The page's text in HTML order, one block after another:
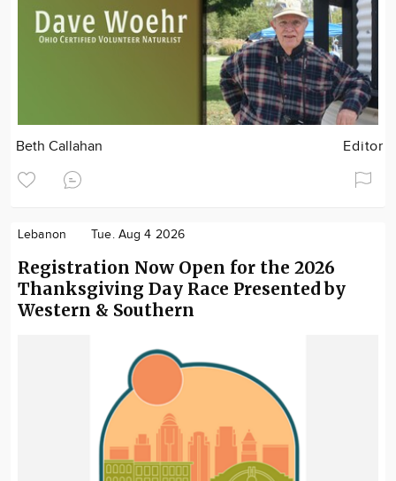
Beth Callahan Editor
Lebanon Tue. Aug 4 2026
Registration Now Open for the 2026
Thanksgiving Day Race Presented by
Western & Southern